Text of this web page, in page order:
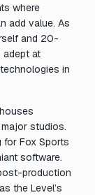
where
add value. As
and 20-
adept at
in
studios.
for Fox Sports
software.
production
the Level’s